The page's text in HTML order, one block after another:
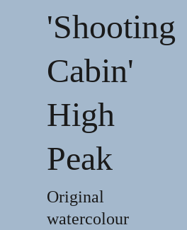
'Shooting
Cabin'
High
Peak
Original
watercolour